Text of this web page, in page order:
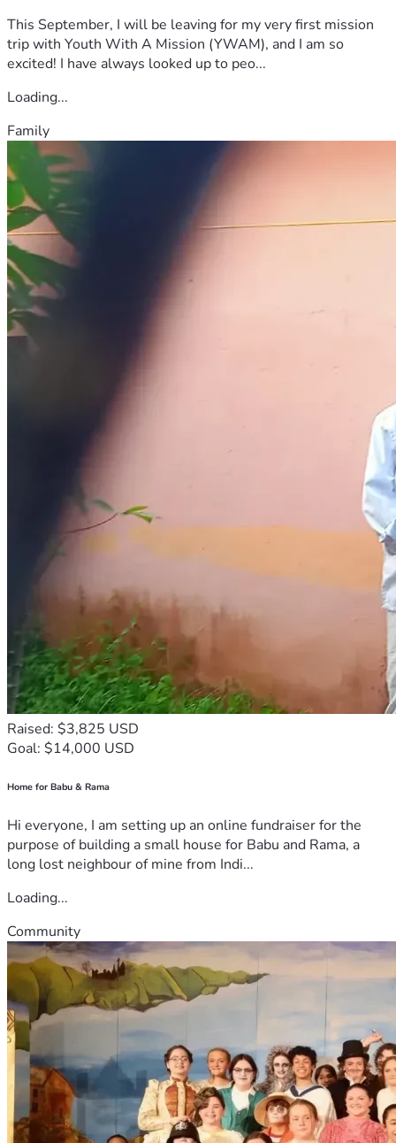
This September, I will be leaving for my very first mission
trip with Youth With A Mission (YWAM), and I am so
excited! I have always looked up to peo...
Loading...
Family
Raised: $3,825 USD
Goal: $14,000 USD
Home for Babu & Rama
Hi everyone, I am setting up an online fundraiser for the
purpose of building a small house for Babu and Rama, a
long lost neighbour of mine from Indi...
Loading...
Community